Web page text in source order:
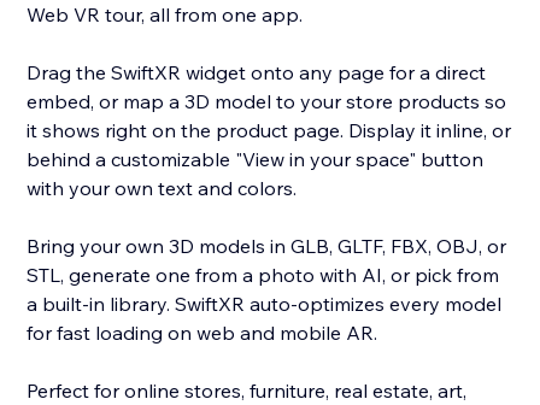
Web VR tour, all from one app.
Drag the SwiftXR widget onto any page for a direct
embed, or map a 3D model to your store products so
it shows right on the product page. Display it inline, or
behind a customizable "View in your space" button
with your own text and colors.
Bring your own 3D models in GLB, GLTF, FBX, OBJ, or
STL, generate one from a photo with AI, or pick from
a built-in library. SwiftXR auto-optimizes every model
for fast loading on web and mobile AR.
Perfect for online stores, furniture, real estate, art,